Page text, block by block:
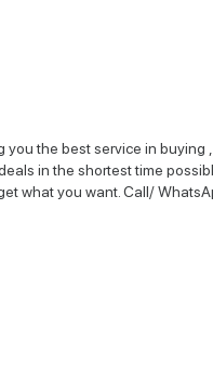
the best service in buying
in the shortest time
what you want. Call/